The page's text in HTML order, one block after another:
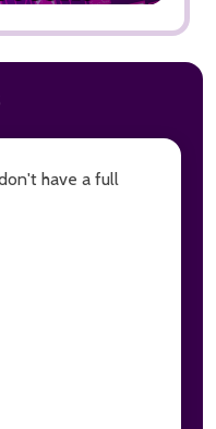
have a full